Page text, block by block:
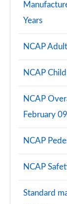
Years
NCAP
NCAP
NCAP
February 09
NCAP
NCAP
Standard